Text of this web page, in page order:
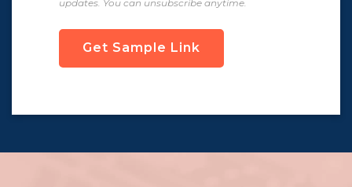
updates. You can unsubscribe anytime.
Get Sample Link